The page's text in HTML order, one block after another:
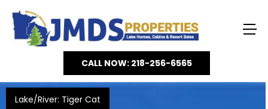
CALL NOW: 218-256-6565
Lake/River: Tiger Cat